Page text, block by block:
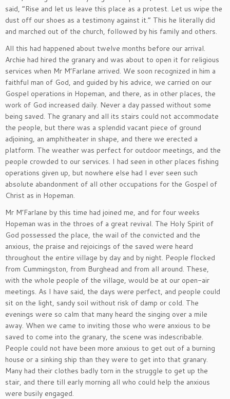
said, “Rise and let us leave this place as a protest. Let us wipe the
dust off our shoes as a testimony against it.” This he literally did
and marched out of the church, followed by his family and others.
All this had happened about twelve months before our arrival.
Archie had hired the granary and was about to open it for religious
services when Mr M’Farlane arrived. We soon recognized in him a
faithful man of God, and guided by his advice, we carried on our
Gospel operations in Hopeman, and there, as in other places, the
work of God increased daily. Never a day passed without some
being saved. The granary and all its stairs could not accommodate
the people, but there was a splendid vacant piece of ground
adjoining, an amphitheater in shape, and there we erected a
platform. The weather was perfect for outdoor meetings, and the
people crowded to our services. I had seen in other places fishing
operations given up, but nowhere else had I ever seen such
absolute abandonment of all other occupations for the Gospel of
Christ as in Hopeman.
Mr M’Farlane by this time had joined me, and for four weeks
Hopeman was in the throes of a great revival. The Holy Spirit of
God possessed the place, the wail of the convicted and the
anxious, the praise and rejoicings of the saved were heard
throughout the entire village by day and by night. People flocked
from Cummingston, from Burghead and from all around. These,
with the whole people of the village, would be at our open-air
meetings. As I have said, the days were perfect, and people could
sit on the light, sandy soil without risk of damp or cold. The
evenings were so calm that many heard the singing over a mile
away. When we came to inviting those who were anxious to be
saved to come into the granary, the scene was indescribable.
People could not have been more anxious to get out of a burning
house or a sinking ship than they were to get into that granary.
Many had their clothes badly torn in the struggle to get up the
stair, and there till early morning all who could help the anxious
were busily engaged.